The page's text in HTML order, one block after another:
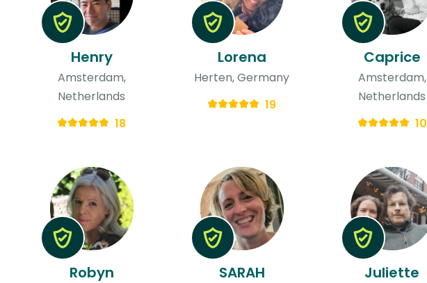
Henry
Amsterdam,
Netherlands
18
Lorena
Herten, Germany
19
Caprice
Amsterdam,
Netherlands
10
Robyn SARAH Juliette